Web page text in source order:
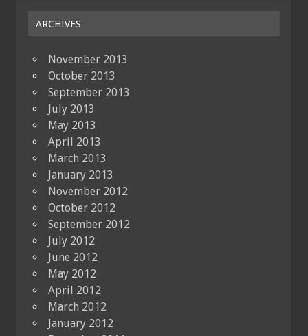
ARCHIVES
November 2013
October 2013
September 2013
July 2013
May 2013
April 2013
March 2013
January 2013
November 2012
October 2012
September 2012
July 2012
June 2012
May 2012
April 2012
March 2012
January 2012